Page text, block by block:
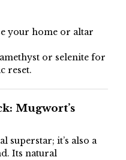
your home or altar
or selenite for
reset.
Mugwort’s
superstar; it’s also a
Its natural